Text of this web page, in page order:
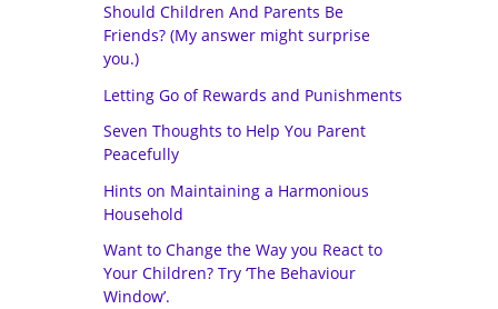
Should Children And Parents Be
Friends? (My answer might surprise
you.)
Letting Go of Rewards and Punishments
Seven Thoughts to Help You Parent
Peacefully
Hints on Maintaining a Harmonious
Household
Want to Change the Way you React to
Your Children? Try ‘The Behaviour
Window’.